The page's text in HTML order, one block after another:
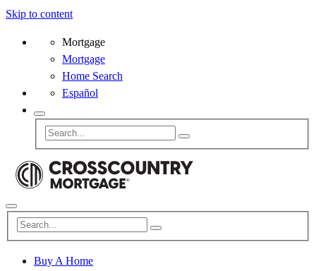
Skip to content
Mortgage
Mortgage
Home Search
Español
Buy A Home